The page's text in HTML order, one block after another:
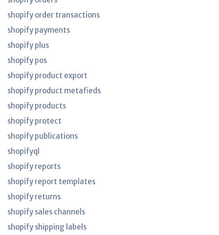
shopify order transactions
shopify payments
shopify plus
shopify pos
shopify product export
shopify product metafieds
shopify products
shopify protect
shopify publications
shopifyql
shopify reports
shopify report templates
shopify returns
shopify sales channels
shopify shipping labels